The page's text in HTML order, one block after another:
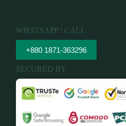
WHATSAPP / CALL
+880 1871-363296
SECURED BY